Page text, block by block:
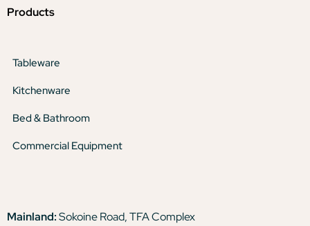
Products
Tableware
Kitchenware
Bed & Bathroom
Commercial Equipment
Mainland:Sokoine Road, TFA Complex